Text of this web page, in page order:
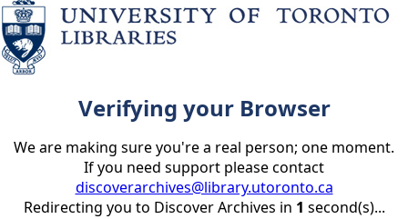
Verifying your Browser
We are making sure you're a real person; one moment.
If you need support please contact
discoverarchives@library.utoronto.ca
Redirecting you to Discover Archives in 1 second(s)...